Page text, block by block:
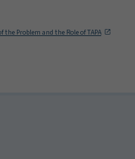
the Problem and the Role of TAPA